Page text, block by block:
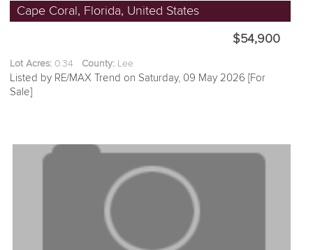
Cape Coral, Florida, United States
$54,900
Lot Acres: 0.34 County: Lee
Listed by RE/MAX Trend on Saturday, 09 May 2026 [For
Sale]